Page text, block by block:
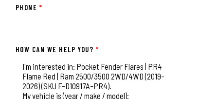
PHONE *
HOW CAN WE HELP YOU? *